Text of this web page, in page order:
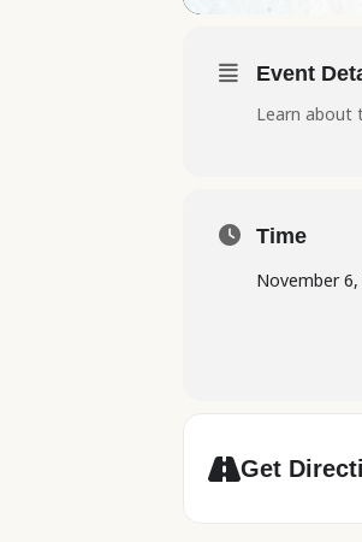
Event
Learn about
Time
November 6,
Get